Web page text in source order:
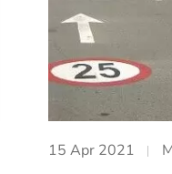
15 Apr 2021